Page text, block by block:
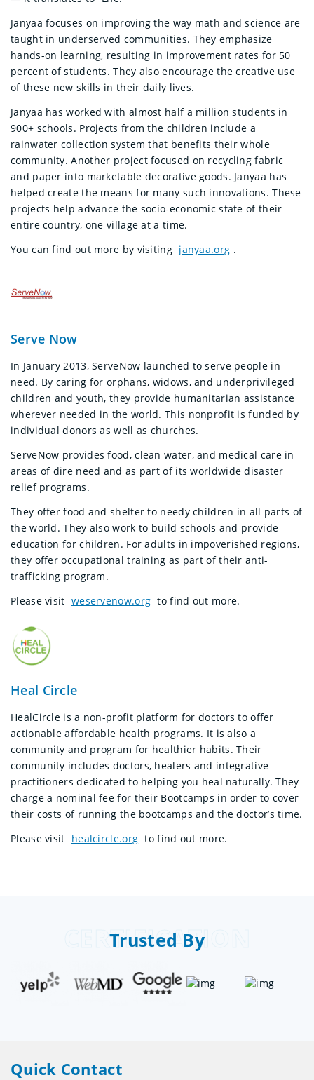
Janyaa focuses on improving the way math and science are
taught in underserved communities. They emphasize
hands-on learning, resulting in improvement rates for 50
percent of students. They also encourage the creative use
of these new skills in their daily lives.
Janyaa has worked with almost half a million students in
900+ schools. Projects from the children include a
rainwater collection system that benefits their whole
community. Another project focused on recycling fabric
and paper into marketable decorative goods. Janyaa has
helped create the means for many such innovations. These
projects help advance the socio-economic state of their
entire country, one village at a time.
You can find out more by visiting janyaa.org .
Serve Now
In January 2013, ServeNow launched to serve people in
need. By caring for orphans, widows, and underprivileged
children and youth, they provide humanitarian assistance
wherever needed in the world. This nonprofit is funded by
individual donors as well as churches.
ServeNow provides food, clean water, and medical care in
areas of dire need and as part of its worldwide disaster
relief programs.
They offer food and shelter to needy children in all parts of
the world. They also work to build schools and provide
education for children. For adults in impoverished regions,
they offer occupational training as part of their anti-
trafficking program.
Please visit weservenow.org to find out more.
Heal Circle
HealCircle is a non-profit platform for doctors to offer
actionable affordable health programs. It is also a
community and program for healthier habits. Their
community includes doctors, healers and integrative
practitioners dedicated to helping you heal naturally. They
charge a nominal fee for their Bootcamps in order to cover
their costs of running the bootcamps and the doctor’s time.
Please visit healcircle.org to find out more.
CERTIFICATION
Trusted By
Quick Contact